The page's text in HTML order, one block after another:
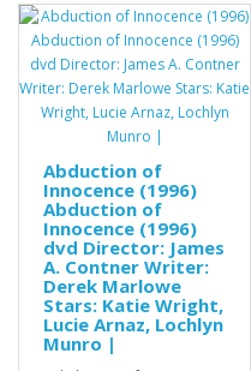
Abduction of
Innocence (1996)
Abduction of
Innocence (1996)
dvd Director: James
A. Contner Writer:
Derek Marlowe
Stars: Katie Wright,
Lucie Arnaz, Lochlyn
Munro |